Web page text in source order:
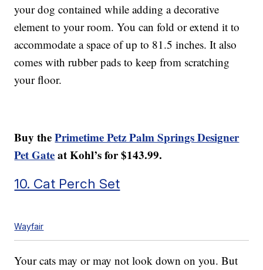
your dog contained while adding a decorative
element to your room. You can fold or extend it to
accommodate a space of up to 81.5 inches. It also
comes with rubber pads to keep from scratching
your floor.
Buy thePrimetime Petz Palm Springs Designer
Pet Gateat Kohl’s for $143.99.
10. Cat Perch Set
Wayfair
Your cats may or may not look down on you. But